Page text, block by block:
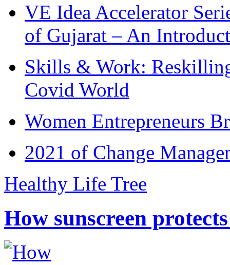
VE Idea Accelerator
of Gujarat – An
Skills & Work:
Covid World
Women Entrepreneurs
2021 of Change
Healthy Life Tree
How sunscreen